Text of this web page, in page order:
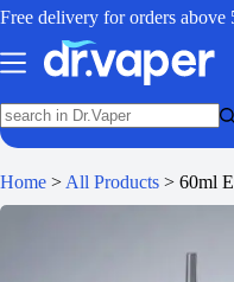
Free delivery for orders
Home > All Products > 60ml